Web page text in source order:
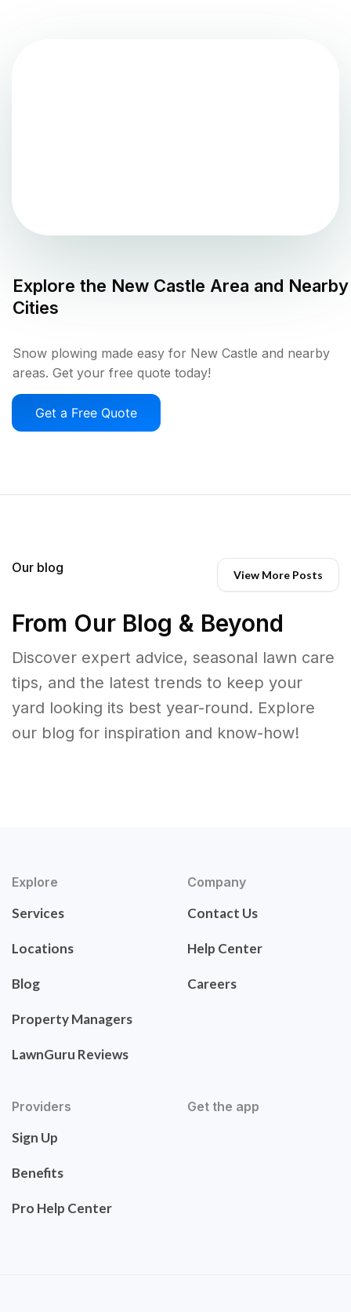
Explore the New Castle Area and Nearby
Cities
Snow plowing made easy for New Castle and nearby
areas. Get your free quote today!
Get a Free Quote
Our blog View More Posts
From Our Blog & Beyond
Discover expert advice, seasonal lawn care
tips, and the latest trends to keep your
yard looking its best year-round. Explore
our blog for inspiration and know-how!
Explore
Services
Locations
Blog
Property Managers
LawnGuru Reviews
Company
Contact Us
Help Center
Careers
Providers
Sign Up
Benefits
Pro Help Center
Get the app